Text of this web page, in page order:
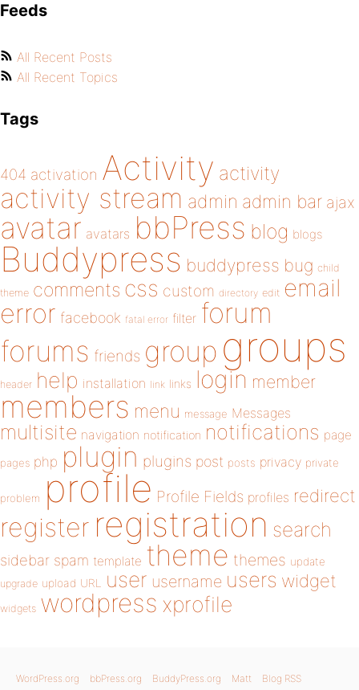
Feeds
All Recent Posts
All Recent Topics
Tags
404 activation Activity activity
activity stream admin admin bar ajax
avatar avatars bbPress blog blogs
Buddypress buddypress bug child
theme comments css custom directory edit email
error facebook fatal error filter forum
forums friends group groups
header help installation link links login member
members menu message Messages
multisite navigation notification notifications page
pages php plugin plugins post posts privacy private
problem profile Profile Fields profiles redirect
register registration search
sidebar spam template theme themes update
upgrade upload URL user username users widget
widgets wordpress xprofile
WordPress.org bbPress.org BuddyPress.org Matt Blog RSS